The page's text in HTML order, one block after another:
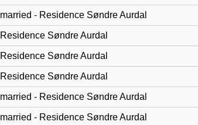
married - Residence Søndre Aurdal
Residence Søndre Aurdal
Residence Søndre Aurdal
Residence Søndre Aurdal
married - Residence Søndre Aurdal
married - Residence Søndre Aurdal